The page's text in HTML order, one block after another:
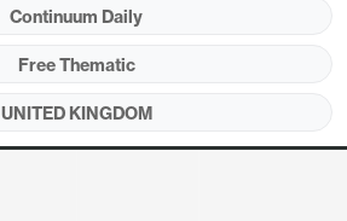
Continuum Daily
Free Thematic
UNITED KINGDOM